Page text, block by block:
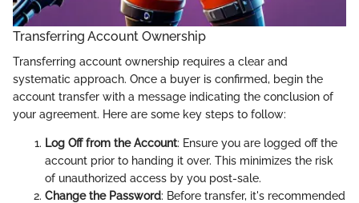
Transferring Account Ownership
Transferring account ownership requires a clear and
systematic approach. Once a buyer is confirmed, begin the
account transfer with a message indicating the conclusion of
your agreement. Here are some key steps to follow:
Log Off from the Account: Ensure you are logged off the
account prior to handing it over. This minimizes the risk
of unauthorized access by you post-sale.
Change the Password: Before transfer, it's recommended